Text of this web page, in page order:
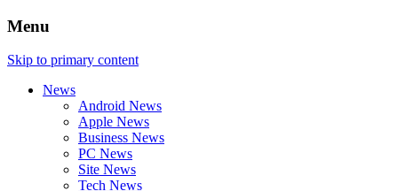
Menu
Skip to primary content
News
Android News
Apple News
Business News
PC News
Site News
Tech News